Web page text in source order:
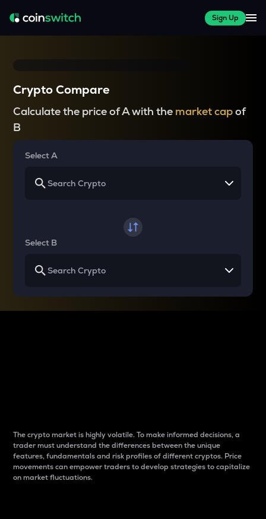
Sign Up
Crypto Compare
Calculate the price of A with the market capof
B
Select A
Select B
The crypto market is highly volatile. To make informed decisions, a
trader must understand the differences between the unique
features, fundamentals and risk profiles of different cryptos. Price
movements can empower traders to develop strategies to capitalize
on market fluctuations.